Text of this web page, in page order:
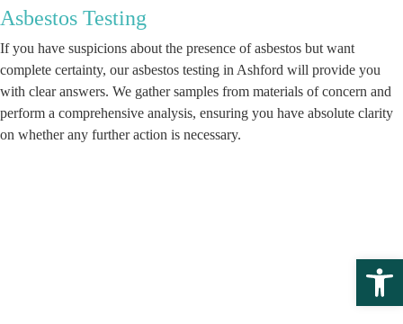
Asbestos Testing
If you have suspicions about the presence of asbestos but want
complete certainty, our asbestos testing in Ashford will provide you
with clear answers. We gather samples from materials of concern and
perform a comprehensive analysis, ensuring you have absolute clarity
on whether any further action is necessary.